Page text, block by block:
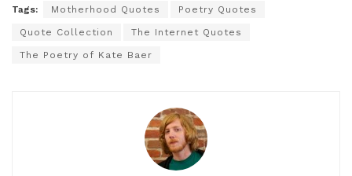
Tags: Motherhood Quotes Poetry Quotes
Quote Collection The Internet Quotes
The Poetry of Kate Baer